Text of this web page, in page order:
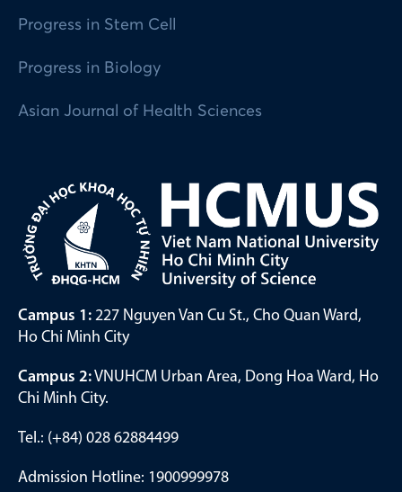
Progress in Stem Cell
Progress in Biology
Asian Journal of Health Sciences
Campus 1: 227 Nguyen Van Cu St., Cho Quan Ward,
Ho Chi Minh City
Campus 2:VNUHCM Urban Area, Dong Hoa Ward, Ho
Chi Minh City.
Tel.: (+84) 028 62884499
Admission Hotline: 1900999978